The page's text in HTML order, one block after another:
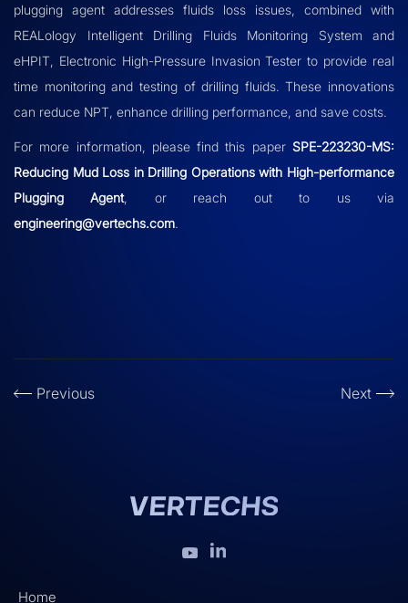
plugging agent addresses fluids loss issues, combined with
REALology Intelligent Drilling Fluids Monitoring System and
eHPIT, Electronic High-Pressure Invasion Tester to provide real
time monitoring and testing of drilling fluids. These innovations
can reduce NPT, enhance drilling performance, and save costs.
For more information, pleasefind this paper SPE-223230-MS:
Reducing Mud Loss in Drilling Operations with High-performance
Plugging Agent, or reach out to us via
engineering@vertechs.com.
Previous Next
Home